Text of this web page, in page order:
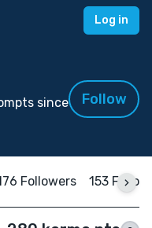
Log in
since
Follow
Followers 153